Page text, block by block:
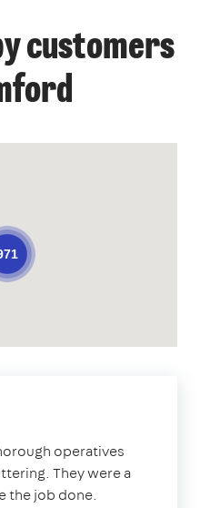
customers
operatives
They were a
the job done.